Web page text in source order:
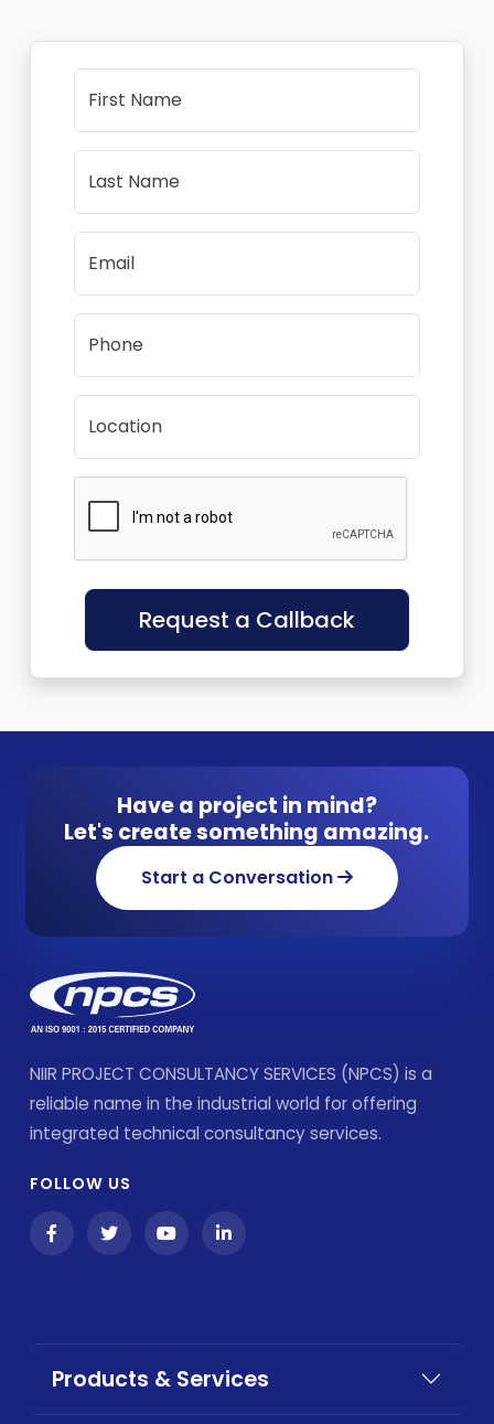
First Name
Last Name
Email
Phone
Location
Request a Callback
Have a project in mind?
Let's create something amazing.
Start a Conversation
NIIR PROJECT CONSULTANCY SERVICES (NPCS) is a
reliable name in the industrial world for offering
integrated technical consultancy services.
FOLLOW US
Products & Services